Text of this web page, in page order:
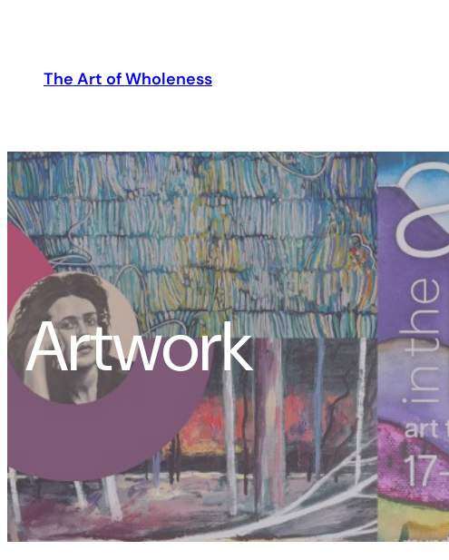
The Art of Wholeness
Artwork